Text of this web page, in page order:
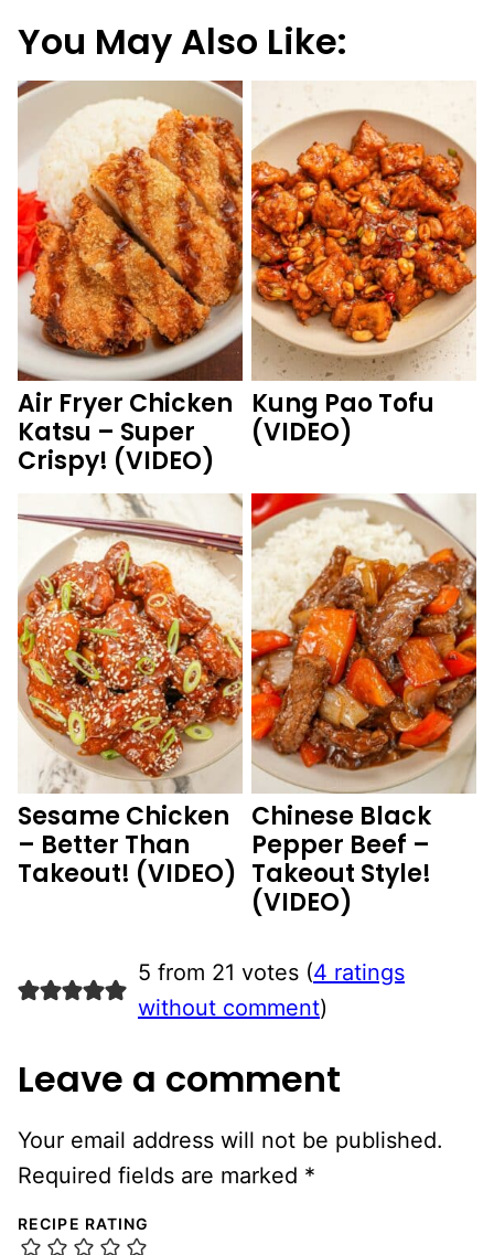
You May Also Like:
Air Fryer Chicken
Katsu – Super
Crispy! (VIDEO)
Kung Pao Tofu
(VIDEO)
Sesame Chicken
– Better Than
Takeout! (VIDEO)
Chinese Black
Pepper Beef –
Takeout Style!
(VIDEO)
5 from 21 votes (4 ratings
without comment)
Leave a comment
Your email address will not be published.
Required fields are marked *
RECIPE RATING